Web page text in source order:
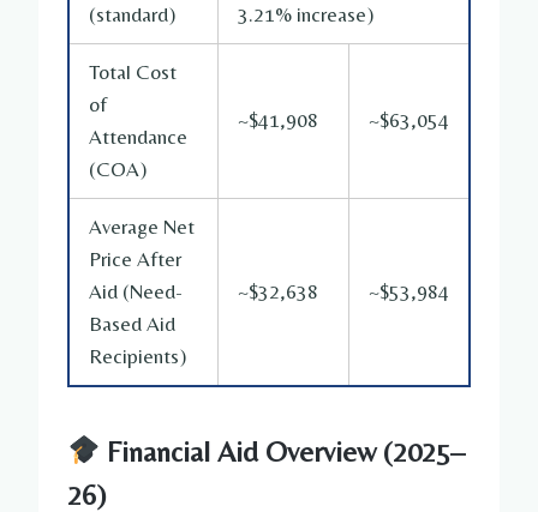
(standard)
3.21% increase)
Total Cost
of
Attendance
(COA)
~$41,908 ~$63,054
Average Net
Price After
Aid (Need-
Based Aid
Recipients)
~$32,638 ~$53,984
Financial Aid Overview (2025–
26)